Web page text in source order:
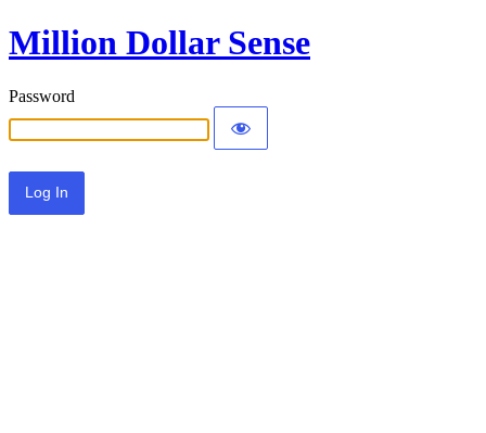
Million Dollar Sense
Password